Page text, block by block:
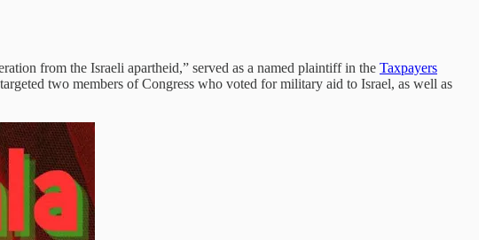
from the Israeli apartheid,” served as a named plaintiff in the Taxpayers
two members of Congress who voted for military aid to Israel, as well as